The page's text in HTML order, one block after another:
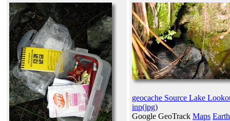
geocache Source Lake
inp(jpg)
Google GeoTrack Maps Earth